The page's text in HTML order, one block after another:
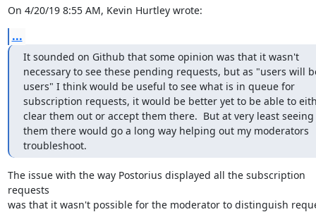
On 4/20/19 8:55 AM, Kevin Hurtley wrote:
...
It sounded on Github that some opinion was that it wasn't
necessary to see these pending requests, but as "users will
users" I think would be useful to see what is in queue for
subscription requests, it would be better yet to be able to
clear them out or accept them there.  But at very least seeing
them there would go a long way helping out my moderators
troubleshoot.
The issue with the way Postorius displayed all the subscription
requests
was that it wasn't possible for the moderator to distinguish